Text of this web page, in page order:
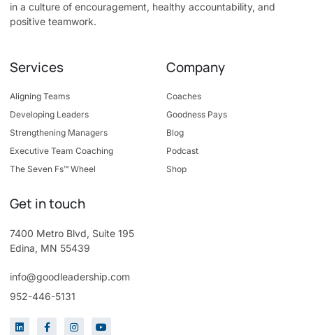
in a culture of encouragement, healthy accountability, and
positive teamwork.
Services
Aligning Teams
Developing Leaders
Strengthening Managers
Executive Team Coaching
The Seven Fs™ Wheel
Company
Coaches
Goodness Pays
Blog
Podcast
Shop
Get in touch
7400 Metro Blvd, Suite 195
Edina, MN 55439
info@goodleadership.com
952-446-5131